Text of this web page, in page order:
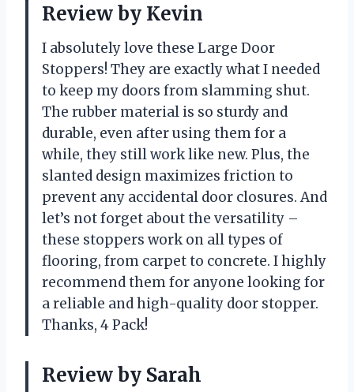
Review by Kevin
I absolutely love these Large Door
Stoppers! They are exactly what I needed
to keep my doors from slamming shut.
The rubber material is so sturdy and
durable, even after using them for a
while, they still work like new. Plus, the
slanted design maximizes friction to
prevent any accidental door closures. And
let’s not forget about the versatility –
these stoppers work on all types of
flooring, from carpet to concrete. I highly
recommend them for anyone looking for
a reliable and high-quality door stopper.
Thanks, 4 Pack!
Review by Sarah